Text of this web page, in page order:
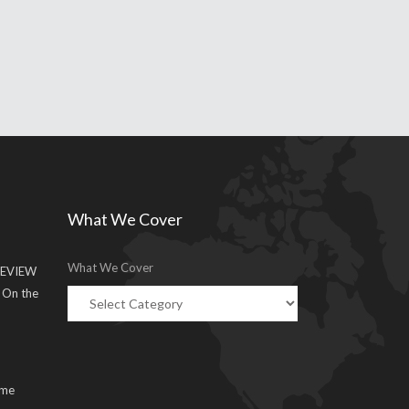
the
What We Cover
What We Cover